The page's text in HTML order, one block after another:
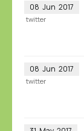
08 Jun 2017
twitter
08 Jun 2017
twitter